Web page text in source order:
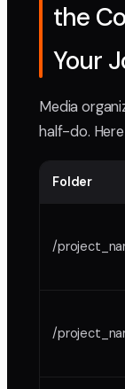
the
Your
Media
half-do.
Folder
/
/